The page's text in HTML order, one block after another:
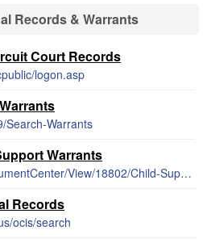
Records & Warrants
Court Records
logon.asp
Search-Warrants
Warrants
https://www.loudoun.gov/DocumentCenter/View/18802/Child-Support-Enforcement-Information
Records
ocis/search